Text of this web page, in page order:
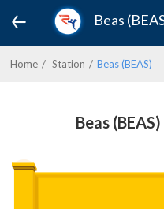
Beas
Home Station Beas (BEAS)
Beas